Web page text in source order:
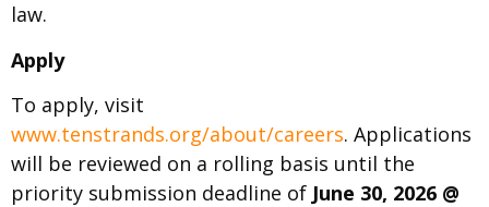
law.
Apply
To apply, visit
www.tenstrands.org/about/careers. Applications
will be reviewed on a rolling basis until the
priority submission deadline of June 30, 2026 @